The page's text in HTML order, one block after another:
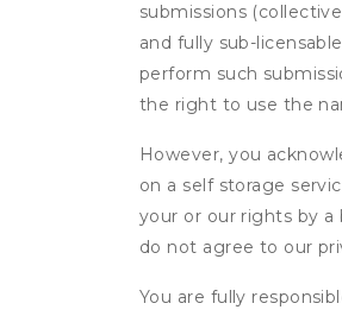
submissions
and fully sub-
perform such
the right to use the
However, you
on a self storage
your or our rights by a
do not agree to our
You are fully